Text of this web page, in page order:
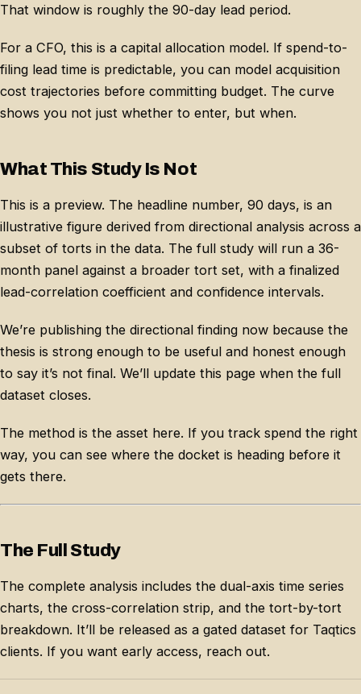
That window is roughly the 90-day lead period.
For a CFO, this is a capital allocation model. If spend-to-
filing lead time is predictable, you can model acquisition
cost trajectories before committing budget. The curve
shows you not just whether to enter, but when.
What This Study Is Not
This is a preview. The headline number, 90 days, is an
illustrative figure derived from directional analysis across a
subset of torts in the data. The full study will run a 36-
month panel against a broader tort set, with a finalized
lead-correlation coefficient and confidence intervals.
We’re publishing the directional finding now because the
thesis is strong enough to be useful and honest enough
to say it’s not final. We’ll update this page when the full
dataset closes.
The method is the asset here. If you track spend the right
way, you can see where the docket is heading before it
gets there.
The Full Study
The complete analysis includes the dual-axis time series
charts, the cross-correlation strip, and the tort-by-tort
breakdown. It’ll be released as a gated dataset for Taqtics
clients. If you want early access, reach out.